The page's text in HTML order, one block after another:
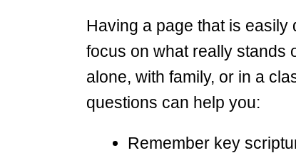
Having a page that is
focus on what really stands
alone, with family, or in a
questions can help you:
Remember key